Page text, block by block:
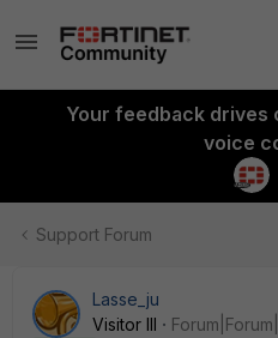
Your feedback drives
voice
Support Forum
Lasse_ju
Visitor III